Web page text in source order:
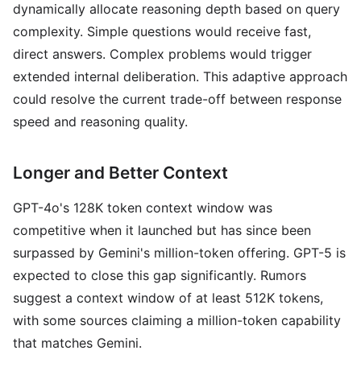
dynamically allocate reasoning depth based on query
complexity. Simple questions would receive fast,
direct answers. Complex problems would trigger
extended internal deliberation. This adaptive approach
could resolve the current trade-off between response
speed and reasoning quality.
Longer and Better Context
GPT-4o's 128K token context window was
competitive when it launched but has since been
surpassed by Gemini's million-token offering. GPT-5 is
expected to close this gap significantly. Rumors
suggest a context window of at least 512K tokens,
with some sources claiming a million-token capability
that matches Gemini.